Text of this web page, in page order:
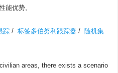
能优势。
踪 / 标签多伯努利跟踪器 / 随机集
areas, there exists a scenario